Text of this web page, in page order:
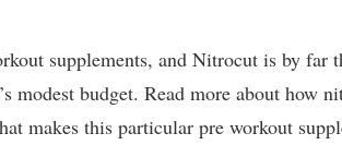
supplements, and Nitrocut is by far
modest budget. Read more about how
makes this particular pre workout